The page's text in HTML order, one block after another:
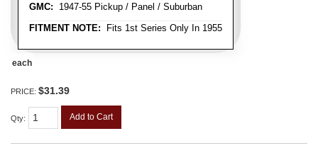
GMC: 1947-55 Pickup / Panel / Suburban
FITMENT NOTE: Fits 1st Series Only In 1955
each
PRICE: $31.39
Qty: Add to Cart